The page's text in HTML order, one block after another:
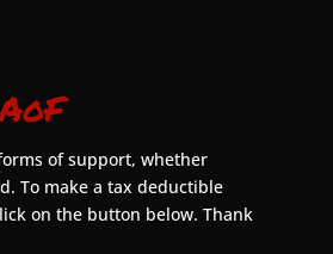
of support, whether
To make a tax deductible
on the button below. Thank